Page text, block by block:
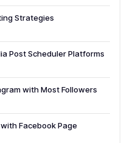
Strategies
Post Scheduler Platforms
with Most Followers
Facebook Page